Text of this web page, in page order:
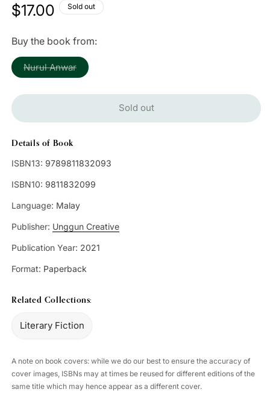
Regular
$17.00 Sold out
Buy the book from:
Nurul AnwarVariant
sold
or
unavailableSold out
Details of Book
ISBN13: 9789811832093
ISBN10: 9811832099
Language: Malay
Publisher: Unggun Creative
Publication Year: 2021
Format: Paperback
Related Collections:
Literary Fiction
A note on book covers: while we do our best to ensure the accuracy of
cover images, ISBNs may at times be reused for different editions of the
same title which may hence appear as a different cover.